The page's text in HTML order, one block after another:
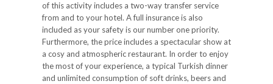
of this activity includes a two-way transfer service
from and to your hotel. A full insurance is also
included as your safety is our number one priority.
Furthermore, the price includes a spectacular show at
a cosy and atmospheric restaurant. In order to enjoy
the most of your experience, a typical Turkish dinner
and unlimited consumption of soft drinks, beers and